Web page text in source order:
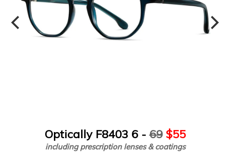
Optically F8403 6 -69 $55
including prescription lenses & coatings